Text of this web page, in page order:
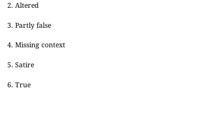
2. Altered
3. Partly false
4. Missing context
5. Satire
6. True